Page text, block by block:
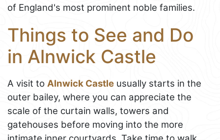
of England's most prominent noble families.
Things to See and Do
in Alnwick Castle
A visit to Alnwick Castle usually starts in the
outer bailey, where you can appreciate the
scale of the curtain walls, towers and
gatehouses before moving into the more